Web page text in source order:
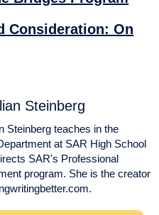
Consideration: On
Steinberg
Steinberg teaches in the
at SAR High School
SAR's Professional
program. She is the creator